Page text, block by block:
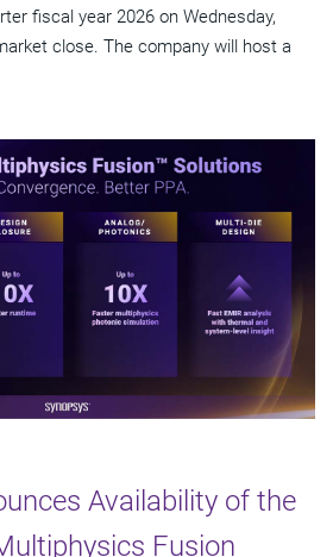
fiscal year 2026 on Wednesday,
close. The company will host a
Availability of the
Fusion